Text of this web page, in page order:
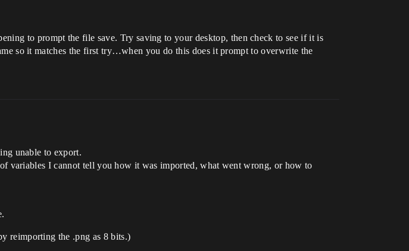
to prompt the file save. Try saving to your desktop, then check to see if it is
so it matches the first try…when you do this does it prompt to overwrite the
unable to export.
variables I cannot tell you how it was imported, what went wrong, or how to
reimporting the .png as 8 bits.)